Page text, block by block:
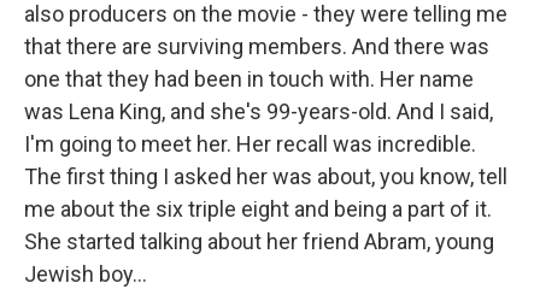
also producers on the movie - they were telling me
that there are surviving members. And there was
one that they had been in touch with. Her name
was Lena King, and she's 99-years-old. And I said,
I'm going to meet her. Her recall was incredible.
The first thing I asked her was about, you know, tell
me about the six triple eight and being a part of it.
She started talking about her friend Abram, young
Jewish boy...